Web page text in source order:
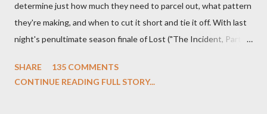
determine just how much they need to parcel out, what pattern
they're making, and when to cut it short and tie it off. With last
night's penultimate season finale of Lost ("The Incident, Parts
we began to see the pattern that Lindelof and Cuse have been
SHARE
135 COMMENTS
CONTINUE READING FULL STORY...